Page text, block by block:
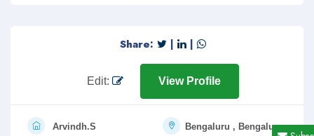
Share: | |
Edit: View Profile
Arvindh.S Bengaluru , Bengaluru